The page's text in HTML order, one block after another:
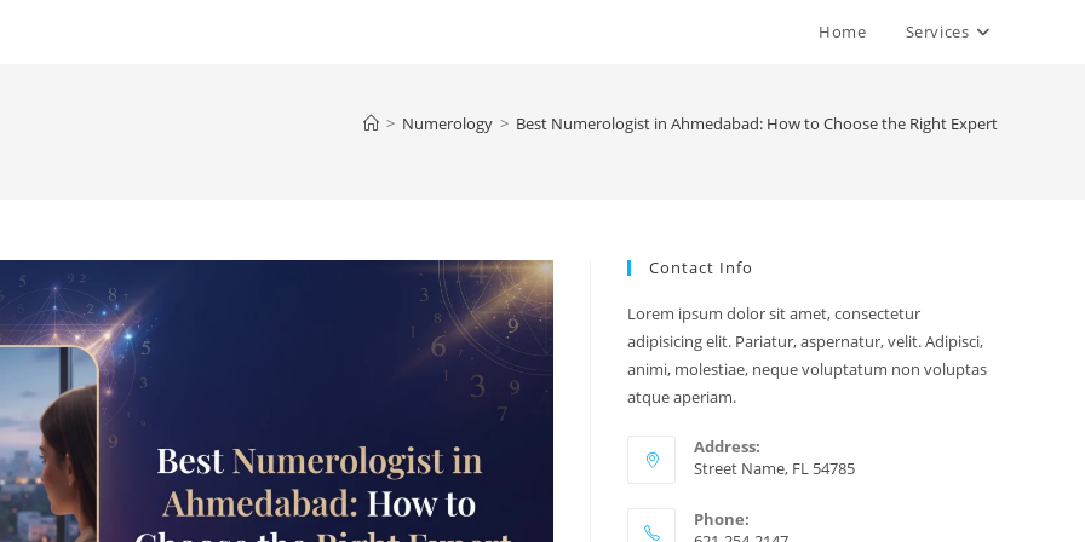
Home Services
> Numerology > Best Numerologist in Ahmedabad: How to Choose the Right Expert
Contact Info
Lorem ipsum dolor sit amet, consectetur
adipisicing elit. Pariatur, aspernatur, velit. Adipisci,
animi, molestiae, neque voluptatum non voluptas
atque aperiam.
Address:
Street Name, FL 54785
Phone: